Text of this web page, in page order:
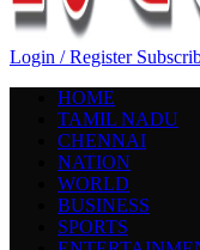
Login / Register
HOME
TAMIL NADU
CHENNAI
NATION
WORLD
BUSINESS
SPORTS